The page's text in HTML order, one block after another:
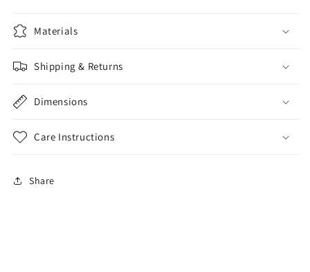
Materials
Shipping & Returns
Dimensions
Care Instructions
Share